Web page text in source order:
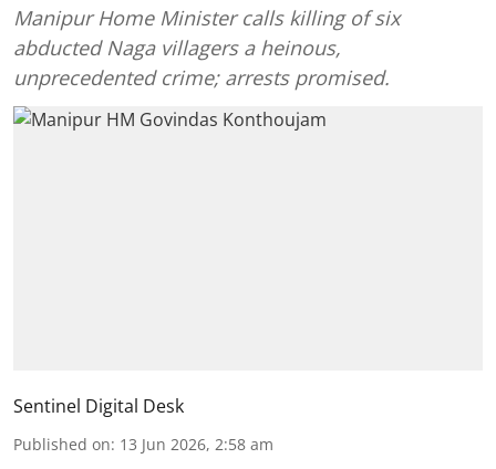
Manipur Home Minister calls killing of six
abducted Naga villagers a heinous,
unprecedented crime; arrests promised.
Sentinel Digital Desk
Published on: 13 Jun 2026, 2:58 am